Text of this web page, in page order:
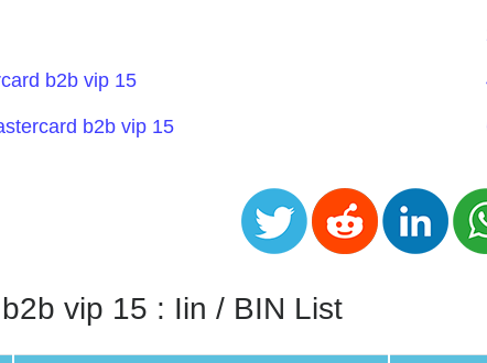
b2b vip 15
b2b vip 15
vip 15 : Iin / BIN List